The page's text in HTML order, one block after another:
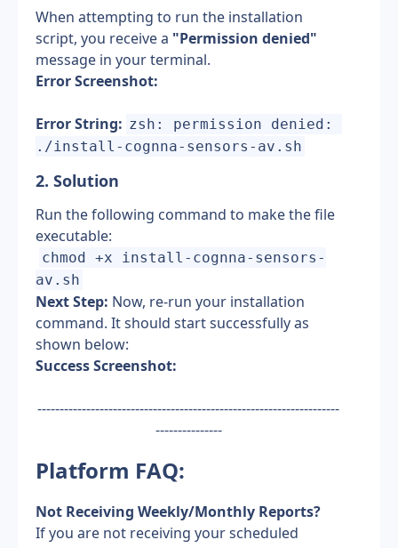
When attempting to run the installation
script, you receive a "Permission denied"
message in your terminal.
Error Screenshot:
Error String: zsh: permission denied:
./install-cognna-sensors-av.sh
2. Solution
Run the following command to make the file
executable:
chmod +x install-cognna-sensors-
av.sh
Next Step: Now, re-run your installation
command. It should start successfully as
shown below:
Success Screenshot:
--------------------------------------------------------------------
---------------
Platform FAQ:
Not Receiving Weekly/Monthly Reports?
If you are not receiving your scheduled